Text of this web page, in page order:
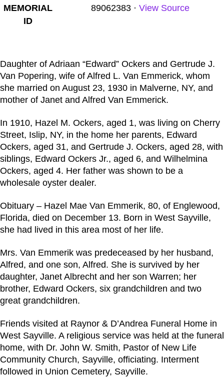
MEMORIAL
ID
89062383· View Source
Daughter of Adriaan “Edward” Ockers and Gertrude J.
Van Popering, wife of Alfred L. Van Emmerick, whom
she married on August 23, 1930 in Malverne, NY, and
mother of Janet and Alfred Van Emmerick.
In 1910, Hazel M. Ockers, aged 1, was living on Cherry
Street, Islip, NY, in the home her parents, Edward
Ockers, aged 31, and Gertrude J. Ockers, aged 28, with
siblings, Edward Ockers Jr., aged 6, and Wilhelmina
Ockers, aged 4. Her father was shown to be a
wholesale oyster dealer.
Obituary – Hazel Mae Van Emmerik, 80, of Englewood,
Florida, died on December 13. Born in West Sayville,
she had lived in this area most of her life.
Mrs. Van Emmerik was predeceased by her husband,
Alfred, and one son, Alfred. She is survived by her
daughter, Janet Albrecht and her son Warren; her
brother, Edward Ockers, six grandchildren and two
great grandchildren.
Friends visited at Raynor & D’Andrea Funeral Home in
West Sayville. A religious service was held at the funeral
home, with Dr. John W. Smith, Pastor of New Life
Community Church, Sayville, officiating. Interment
followed in Union Cemetery, Sayville.